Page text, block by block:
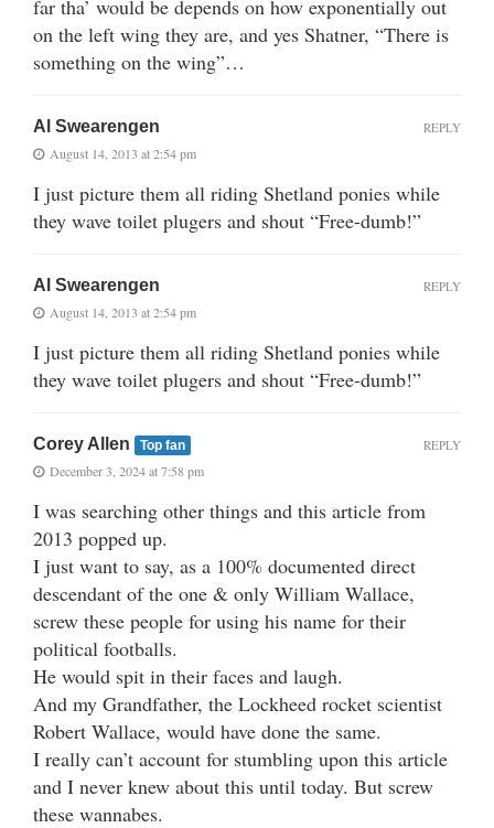
far tha’ would be depends on how exponentially out
on the left wing they are, and yes Shatner, “There is
something on the wing”…
Al Swearengen
August 14, 2013 at 2:54 pm
I just picture them all riding Shetland ponies while
they wave toilet plugers and shout “Free-dumb!”
REPLY
Al Swearengen
August 14, 2013 at 2:54 pm
I just picture them all riding Shetland ponies while
they wave toilet plugers and shout “Free-dumb!”
REPLY
Corey Allen Top fan
December 3, 2024 at 7:58 pm
I was searching other things and this article from
2013 popped up.
I just want to say, as a 100% documented direct
descendant of the one & only William Wallace,
screw these people for using his name for their
political footballs.
He would spit in their faces and laugh.
And my Grandfather, the Lockheed rocket scientist
Robert Wallace, would have done the same.
I really can’t account for stumbling upon this article
and I never knew about this until today. But screw
these wannabes.
REPLY